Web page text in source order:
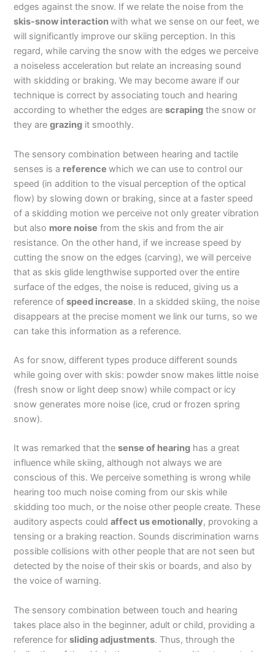
edges against the snow. If we relate the noise from the
skis-snow interactionwith what we sense on our feet, we
will significantly improve our skiing perception. In this
regard, while carving the snow with the edges we perceive
a noiseless acceleration but relate an increasing sound
with skidding or braking. We may become aware if our
technique is correct by associating touch and hearing
according to whether the edges arescraping the snow or
they aregrazing it smoothly.
The sensory combination between hearing and tactile
senses is a referencewhich we can use to control our
speed (in addition to the visual perception of the optical
flow) by slowing down or braking, since at a faster speed
of a skidding motion we perceive not only greater vibration
but also more noise from the skis and from the air
resistance. On the other hand, if we increase speed by
cutting the snow on the edges (carving), we will perceive
that as skis glide lengthwise supported over the entire
surface of the edges, the noise is reduced, giving us a
reference ofspeed increase. In a skidded skiing, the noise
disappears at the precise moment we link our turns, so we
can take this information as a reference.
As for snow, different types produce different sounds
while going over with skis: powder snow makes little noise
(fresh snow or light deep snow) while compact or icy
snow generates more noise (ice, crud or frozen spring
snow).
It was remarked that thesense of hearing has a great
influence while skiing, although not always we are
conscious of this. We perceive something is wrong while
hearing too much noise coming from our skis while
skidding too much, or the noise other people create. These
auditory aspects couldaffect us emotionally, provoking a
tensing or a braking reaction. Sounds discrimination warns
possible collisions with other people that are not seen but
detected by the noise of their skis or boards, and also by
the voice of warning.
The sensory combination between touch and hearing
takes place also in the beginner, adult or child, providing a
reference forsliding adjustments. Thus, through the